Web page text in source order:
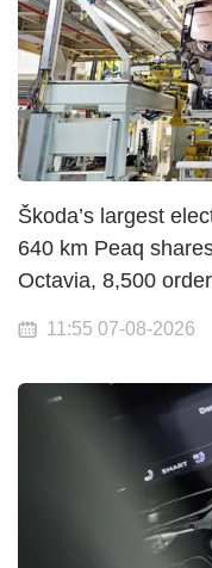
Škoda’s largest
640 km Peaq
Octavia, 8,500
11:55 07-08-2026